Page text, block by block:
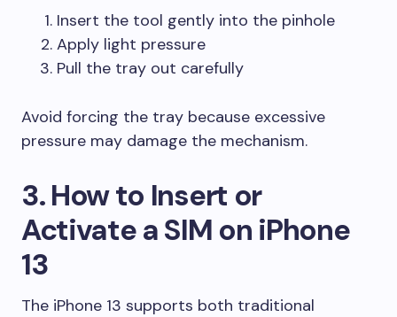
Insert the tool gently into the pinhole
Apply light pressure
Pull the tray out carefully
Avoid forcing the tray because excessive
pressure may damage the mechanism.
3. How to Insert or
Activate a SIM on iPhone
13
The iPhone 13 supports both traditional